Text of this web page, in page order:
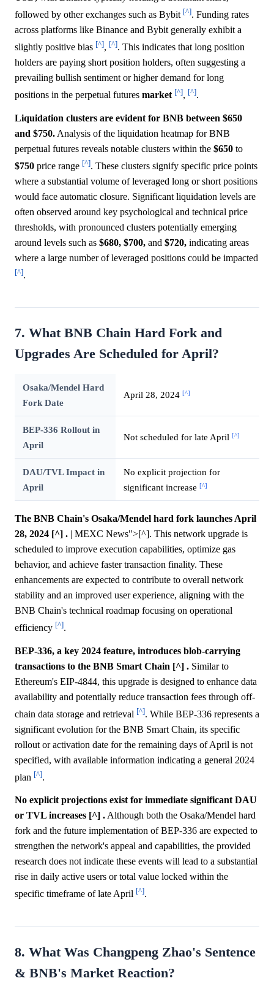
followed by other exchanges such as Bybit [^]. Funding rates
across platforms like Binance and Bybit generally exhibit a
slightly positive bias [^], [^]. This indicates that long position
holders are paying short position holders, often suggesting a
prevailing bullish sentiment or higher demand for long
positions in the perpetual futures market [^], [^].
Liquidation clusters are evident for BNB between $650
and $750. Analysis of the liquidation heatmap for BNB
perpetual futures reveals notable clusters within the $650 to
$750 price range [^]. These clusters signify specific price points
where a substantial volume of leveraged long or short positions
would face automatic closure. Significant liquidation levels are
often observed around key psychological and technical price
thresholds, with pronounced clusters potentially emerging
around levels such as $680, $700, and $720, indicating areas
where a large number of leveraged positions could be impacted
[^].
7. What BNB Chain Hard Fork and
Upgrades Are Scheduled for April?
Osaka/Mendel Hard
Fork Date
April 28, 2024 [^]
BEP-336 Rollout in
April
Not scheduled for late April [^]
DAU/TVL Impact in
April
No explicit projection for
significant increase [^]
The BNB Chain's Osaka/Mendel hard fork launches April
28, 2024 [^] . | MEXC News">[^]. This network upgrade is
scheduled to improve execution capabilities, optimize gas
behavior, and achieve faster transaction finality. These
enhancements are expected to contribute to overall network
stability and an improved user experience, aligning with the
BNB Chain's technical roadmap focusing on operational
efficiency [^].
BEP-336, a key 2024 feature, introduces blob-carrying
transactions to the BNB Smart Chain [^] . Similar to
Ethereum's EIP-4844, this upgrade is designed to enhance data
availability and potentially reduce transaction fees through off-
chain data storage and retrieval [^]. While BEP-336 represents a
significant evolution for the BNB Smart Chain, its specific
rollout or activation date for the remaining days of April is not
specified, with available information indicating a general 2024
plan [^].
No explicit projections exist for immediate significant DAU
or TVL increases [^] .Although both the Osaka/Mendel hard
fork and the future implementation of BEP-336 are expected to
strengthen the network's appeal and capabilities, the provided
research does not indicate these events will lead to a substantial
rise in daily active users or total value locked within the
specific timeframe of late April [^].
8. What Was Changpeng Zhao's Sentence
& BNB's Market Reaction?